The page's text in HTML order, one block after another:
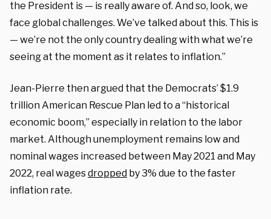
the President is — is really aware of. And so, look, we
face global challenges. We’ve talked about this. This is
— we’re not the only country dealing with what we’re
seeing at the moment as it relates to inflation.”
Jean-Pierre then argued that the Democrats’ $1.9
trillion American Rescue Plan led to a “historical
economic boom,” especially in relation to the labor
market. Although unemployment remains low and
nominal wages increased between May 2021 and May
2022, real wagesdropped by 3% due to the faster
inflation rate.